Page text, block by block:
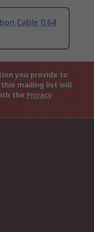
Cable 0.64
you provide to
mailing list will
the Privacy